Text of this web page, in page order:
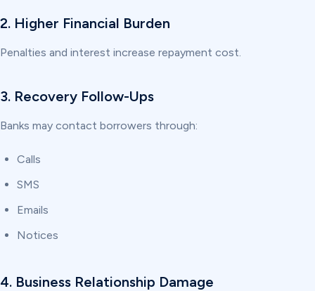
2. Higher Financial Burden
Penalties and interest increase repayment cost.
3. Recovery Follow-Ups
Banks may contact borrowers through:
Calls
SMS
Emails
Notices
4. Business Relationship Damage